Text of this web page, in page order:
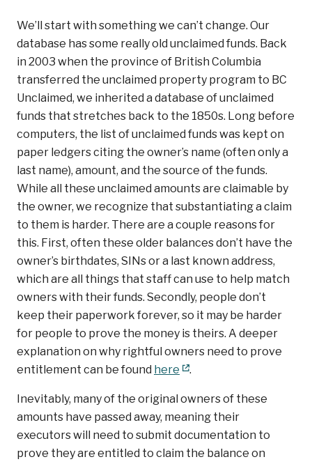
We’ll start with something we can’t change. Our
database has some really old unclaimed funds. Back
in 2003 when the province of British Columbia
transferred the unclaimed property program to BC
Unclaimed, we inherited a database of unclaimed
funds that stretches back to the 1850s. Long before
computers, the list of unclaimed funds was kept on
paper ledgers citing the owner’s name (often only a
last name), amount, and the source of the funds.
While all these unclaimed amounts are claimable by
the owner, we recognize that substantiating a claim
to them is harder. There are a couple reasons for
this. First, often these older balances don’t have the
owner’s birthdates, SINs or a last known address,
which are all things that staff can use to help match
owners with their funds. Secondly, people don’t
keep their paperwork forever, so it may be harder
for people to prove the money is theirs. A deeper
explanation on why rightful owners need to prove
entitlement can be found here .
Inevitably, many of the original owners of these
amounts have passed away, meaning their
executors will need to submit documentation to
prove they are entitled to claim the balance on